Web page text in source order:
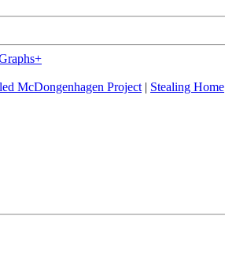
McDongenhagen Project | Stealing Home